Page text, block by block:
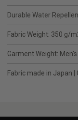
Durable Water
Fabric Weight: 350 g/
Garment Weight:
Fabric made in Japan